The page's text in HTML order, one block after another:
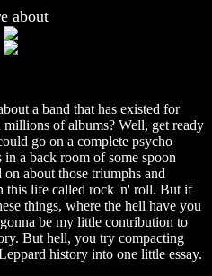
about
a band that has existed for
of albums? Well, get ready
go on a complete psycho
a back room of some spoon
about those triumphs and
this life called rock 'n' roll. But if
things, where the hell have you
be my little contribution to
But hell, you try compacting
history into one little essay.